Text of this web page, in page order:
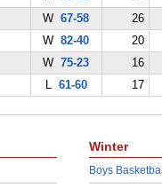
W67-58
26
W82-40
20
W75-23
16
L 61-60 17
Winter
Boys